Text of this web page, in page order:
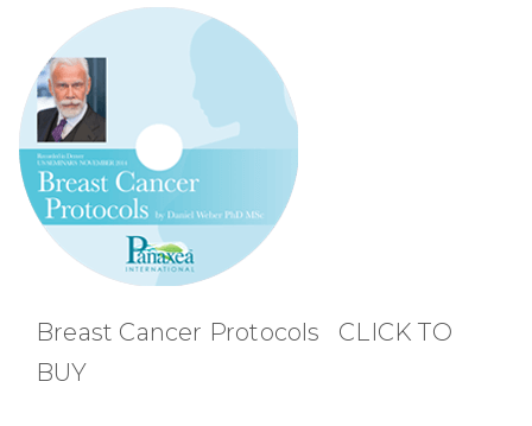
Breast Cancer Protocols CLICK TO
BUY